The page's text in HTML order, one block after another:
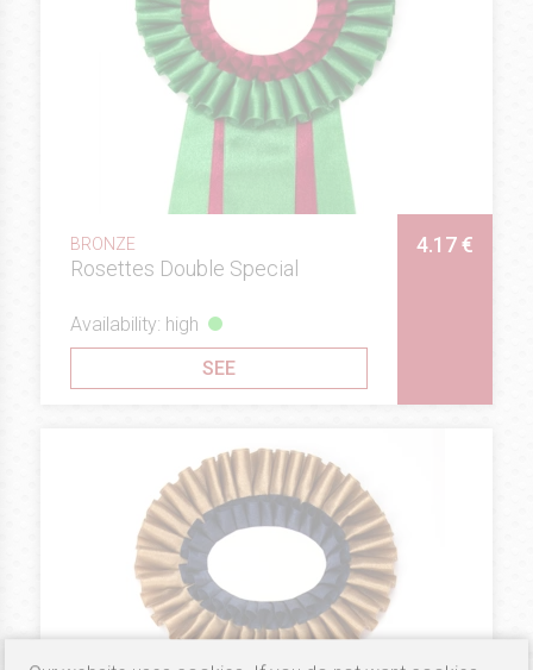
BRONZE
Rosettes Double Special
4.17 €
Availability: high
SEE